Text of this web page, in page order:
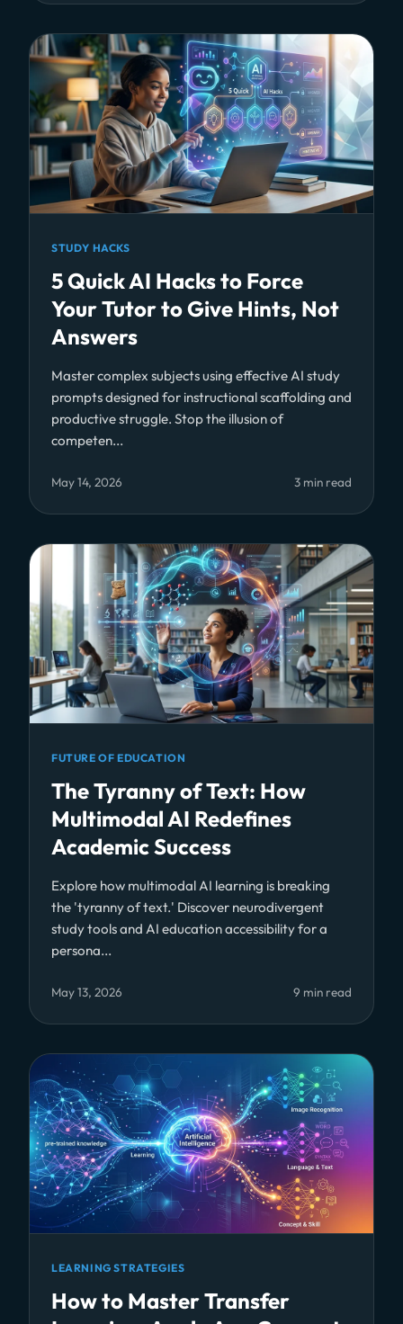
STUDY HACKS
5 Quick AI Hacks to Force
Your Tutor to Give Hints, Not
Answers
Master complex subjects using effective AI study
prompts designed for instructional scaffolding and
productive struggle. Stop the illusion of
competen...
May 14, 2026 3 min read
FUTURE OF EDUCATION
The Tyranny of Text: How
Multimodal AI Redefines
Academic Success
Explore how multimodal AI learning is breaking
the 'tyranny of text.' Discover neurodivergent
study tools and AI education accessibility for a
persona...
May 13, 2026 9 min read
LEARNING STRATEGIES
How to Master Transfer